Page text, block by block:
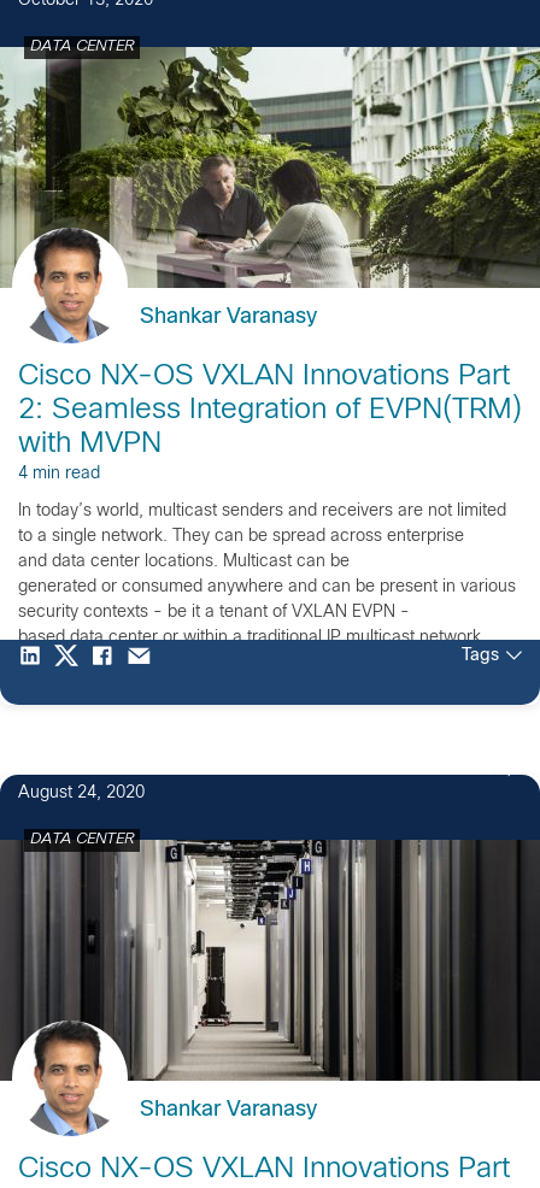
DATA CENTER
Shankar Varanasy
Cisco NX-OS VXLAN Innovations Part
2: Seamless Integration of EVPN(TRM)
with MVPN
4 min read
In today’s world, multicast senders and receivers are not limited
to a single network. They can be spread across enterprise
and data center locations. Multicast can be
generated or consumed anywhere and can be present in various
security contexts - be it a tenant of VXLAN EVPN -
based data center or within a traditional IP multicast network.
Tags
August 24, 2020
DATA CENTER
Shankar Varanasy
Cisco NX-OS VXLAN Innovations Part